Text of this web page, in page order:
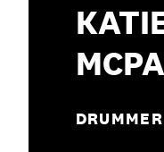
DRUMMER